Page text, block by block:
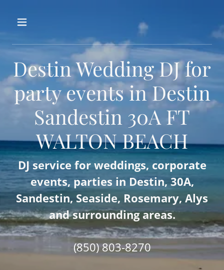
Destin Wedding DJ for
party events in Destin
Sandestin 30A FT
WALTON BEACH
DJ service for weddings, corporate
events, parties in Destin, 30A,
Sandestin, Seaside, Rosemary, Alys
and surrounding areas.
(850) 803-8270